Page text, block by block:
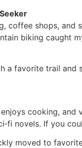
coffee shops, and
biking caught
a favorite trail and
cooking, and
novels. If you
moved to